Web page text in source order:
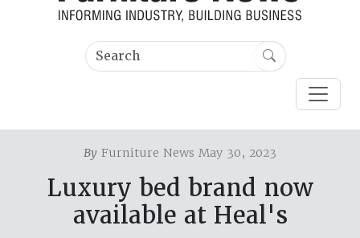
By Furniture News May 30, 2023
Luxury bed brand now
available at Heal's